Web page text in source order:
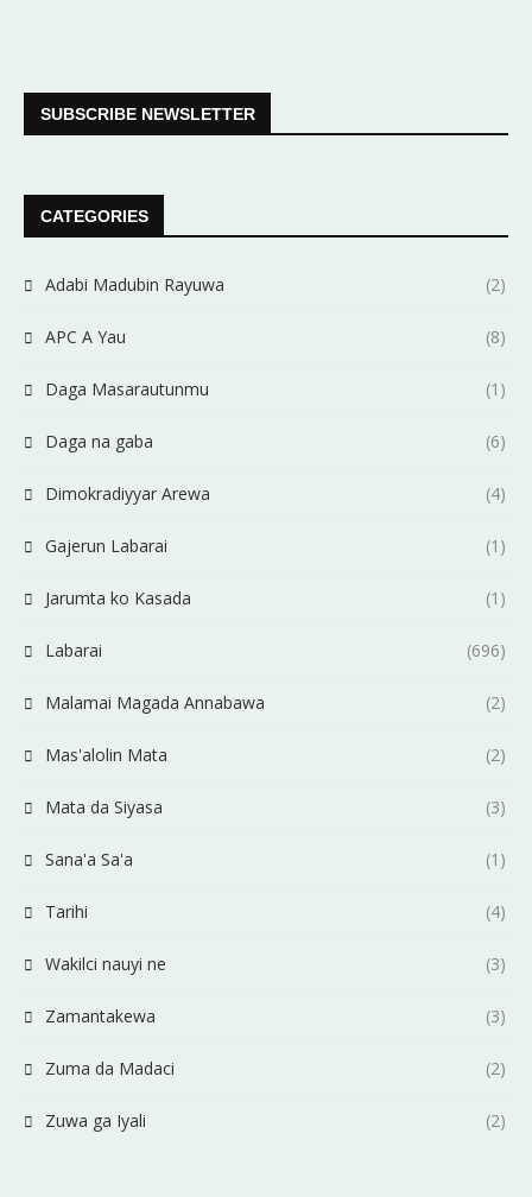
SUBSCRIBE NEWSLETTER
CATEGORIES
Adabi Madubin Rayuwa (2)
APC A Yau (8)
Daga Masarautunmu (1)
Daga na gaba (6)
Dimokradiyyar Arewa (4)
Gajerun Labarai (1)
Jarumta ko Kasada (1)
Labarai (696)
Malamai Magada Annabawa (2)
Mas'alolin Mata (2)
Mata da Siyasa (3)
Sana'a Sa'a (1)
Tarihi (4)
Wakilci nauyi ne (3)
Zamantakewa (3)
Zuma da Madaci (2)
Zuwa ga Iyali (2)